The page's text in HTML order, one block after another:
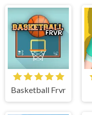
Basketball Frvr